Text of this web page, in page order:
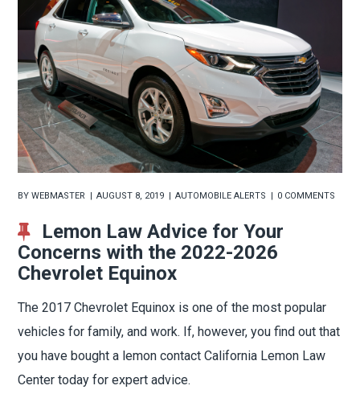
BYWEBMASTER AUGUST 8, 2019 AUTOMOBILE ALERTS 0 COMMENTS
Lemon Law Advice for Your
Concerns with the 2022-2026
Chevrolet Equinox
The 2017 Chevrolet Equinox is one of the most popular
vehicles for family, and work. If, however, you find out that
you have bought a lemon contact California Lemon Law
Center today for expert advice.